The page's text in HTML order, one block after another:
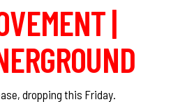
|
dropping this Friday.